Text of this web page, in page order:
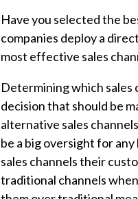
Have you selected the
companies deploy a
most effective sales
Determining which sales
decision that should be
alternative sales
be a big oversight for
sales channels their
traditional channels